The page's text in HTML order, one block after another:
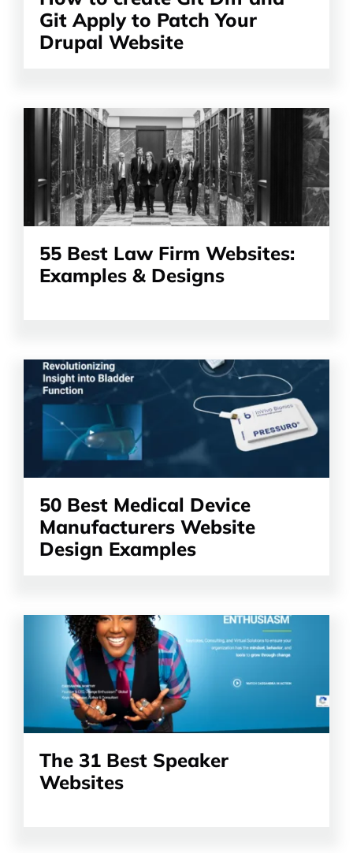
Git Apply to Patch Your
Drupal Website
55 Best Law Firm Websites:
Examples & Designs
Read
50 Best Medical Device
Manufacturers Website
Design Examples
Read
article
The 31 Best Speaker
Websites